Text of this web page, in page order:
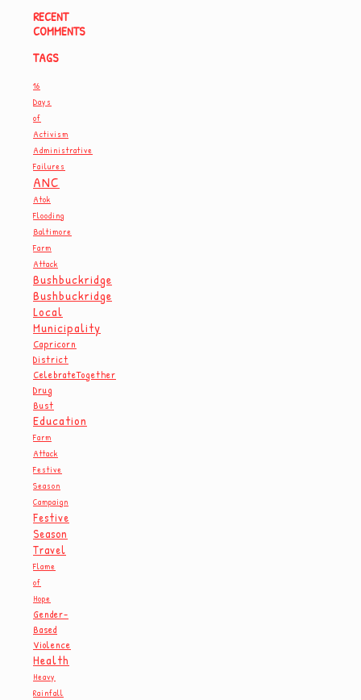
RECENT
COMMENTS
TAGS
16
Days
of
Activism
Administrative
Failures
ANC
Atok
Flooding
Baltimore
Farm
Attack
Bushbuckridge
Bushbuckridge
Local
Municipality
Capricorn
District
CelebrateTogether
Drug
Bust
Education
Farm
Attack
Festive
Season
Campaign
Festive
Season
Travel
Flame
of
Hope
Gender-
Based
Violence
Health
Heavy
Rainfall